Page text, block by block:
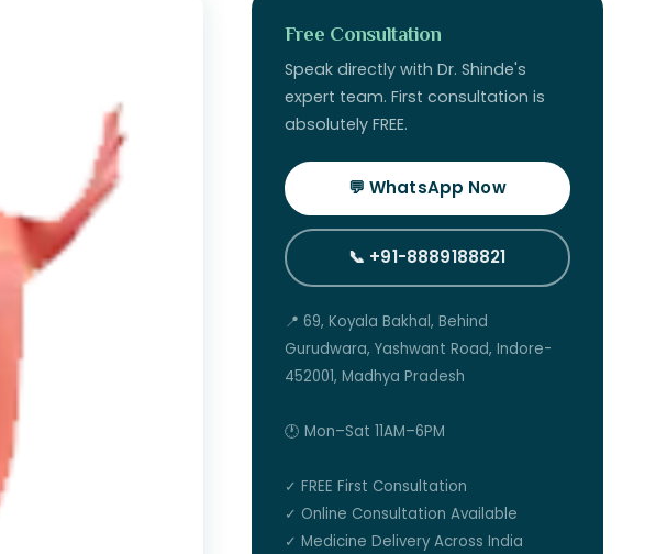
Free Consultation
Speak directly with Dr. Shinde's
expert team. First consultation is
absolutely FREE.
💬 WhatsApp Now
📞 +91-8889188821
📍 69, Koyala Bakhal, Behind
Gurudwara, Yashwant Road, Indore-
452001, Madhya Pradesh
🕐 Mon–Sat 11AM–6PM
✓ FREE First Consultation
✓ Online Consultation Available
✓ Medicine Delivery Across India